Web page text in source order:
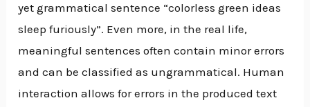
yet grammatical sentence “colorless green ideas
sleep furiously”. Even more, in the real life,
meaningful sentences often contain minor errors
and can be classified as ungrammatical. Human
interaction allows for errors in the produced text